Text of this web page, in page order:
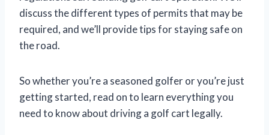
discuss the different types of permits that may be
required, and we’ll provide tips for staying safe on
the road.
So whether you’re a seasoned golfer or you’re just
getting started, read on to learn everything you
need to know about driving a golf cart legally.